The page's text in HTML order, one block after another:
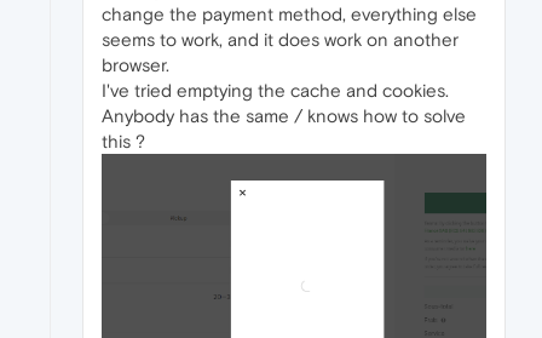
change the payment method, everything else
seems to work, and it does work on another
browser.
I've tried emptying the cache and cookies.
Anybody has the same / knows how to solve
this ?